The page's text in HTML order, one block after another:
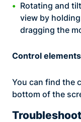
Rotating and
view by
dragging the
Control elements
You can find the
bottom of the